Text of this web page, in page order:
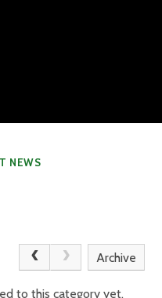
NEWS
Archive
to this category yet.